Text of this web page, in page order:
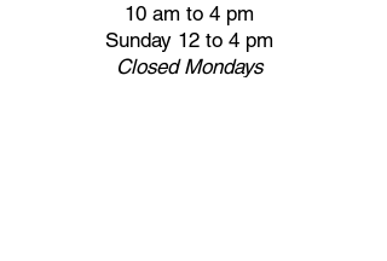
10 am to 4 pm
Sunday 12 to 4 pm
ClosedMondays